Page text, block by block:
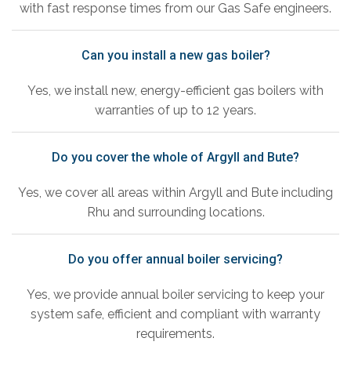
with fast response times from our Gas Safe engineers.
Can you install a new gas boiler?
Yes, we install new, energy-efficient gas boilers with
warranties of up to 12 years.
Do you cover the whole of Argyll and Bute?
Yes, we cover all areas within Argyll and Bute including
Rhu and surrounding locations.
Do you offer annual boiler servicing?
Yes, we provide annual boiler servicing to keep your
system safe, efficient and compliant with warranty
requirements.